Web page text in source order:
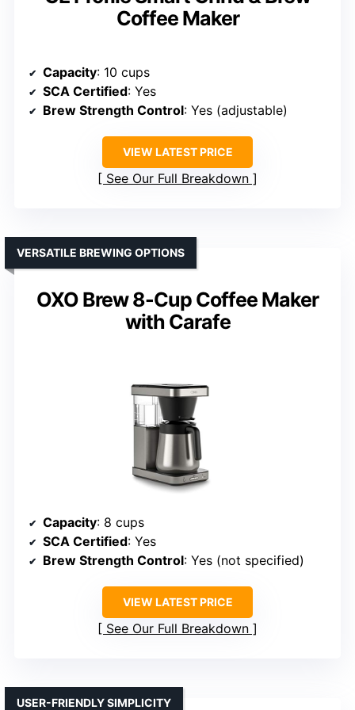
Coffee Maker
Capacity: 10 cups
SCA Certified: Yes
Brew Strength Control: Yes (adjustable)
VIEW LATEST PRICE
See Our Full Breakdown
OXO Brew 8-Cup Coffee Maker
with Carafe
VERSATILE BREWING OPTIONS
Capacity: 8 cups
SCA Certified: Yes
Brew Strength Control: Yes (not specified)
VIEW LATEST PRICE
See Our Full Breakdown
USER-FRIENDLY SIMPLICITY